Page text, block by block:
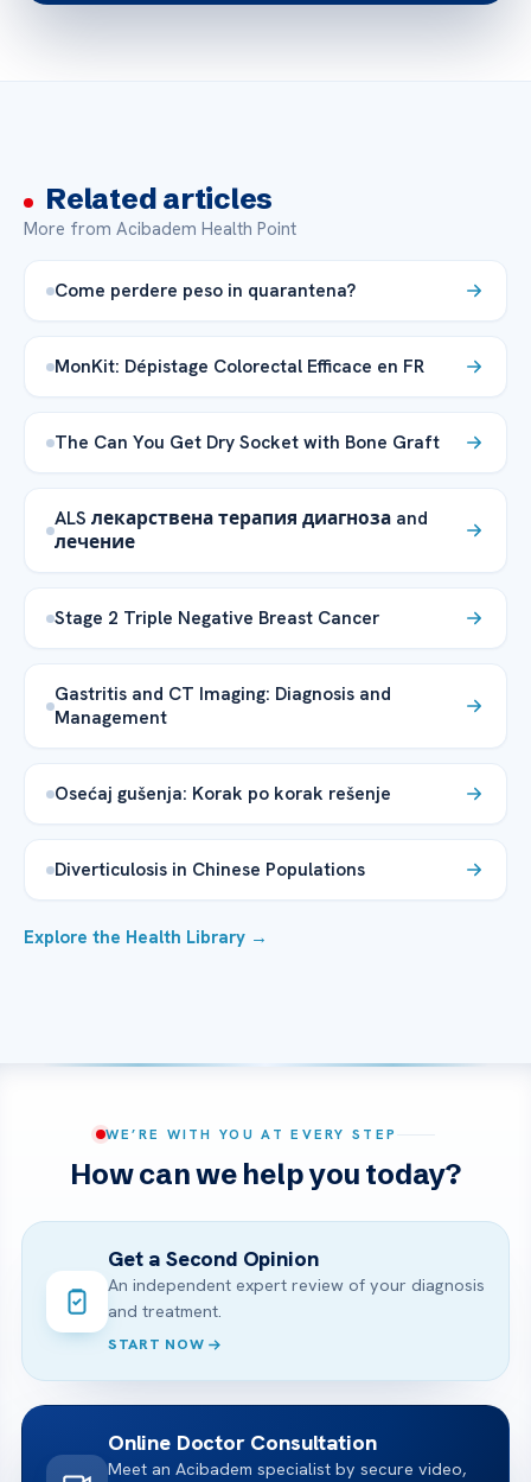
Related articles
More from Acibadem Health Point
Come perdere peso in quarantena?
MonKit: Dépistage Colorectal Efficace en FR
The Can You Get Dry Socket with Bone Graft
ALS лекарствена терапия диагноза and
лечение
Stage 2 Triple Negative Breast Cancer
Gastritis and CT Imaging: Diagnosis and
Management
Osećaj gušenja: Korak po korak rešenje
Diverticulosis in Chinese Populations
Explore the Health Library →
WE’RE WITH YOU AT EVERY STEP
How can we help you today?
Get a Second Opinion
An independent expert review of your diagnosis
and treatment.
START NOW
Online Doctor Consultation
Meet an Acibadem specialist by secure video,